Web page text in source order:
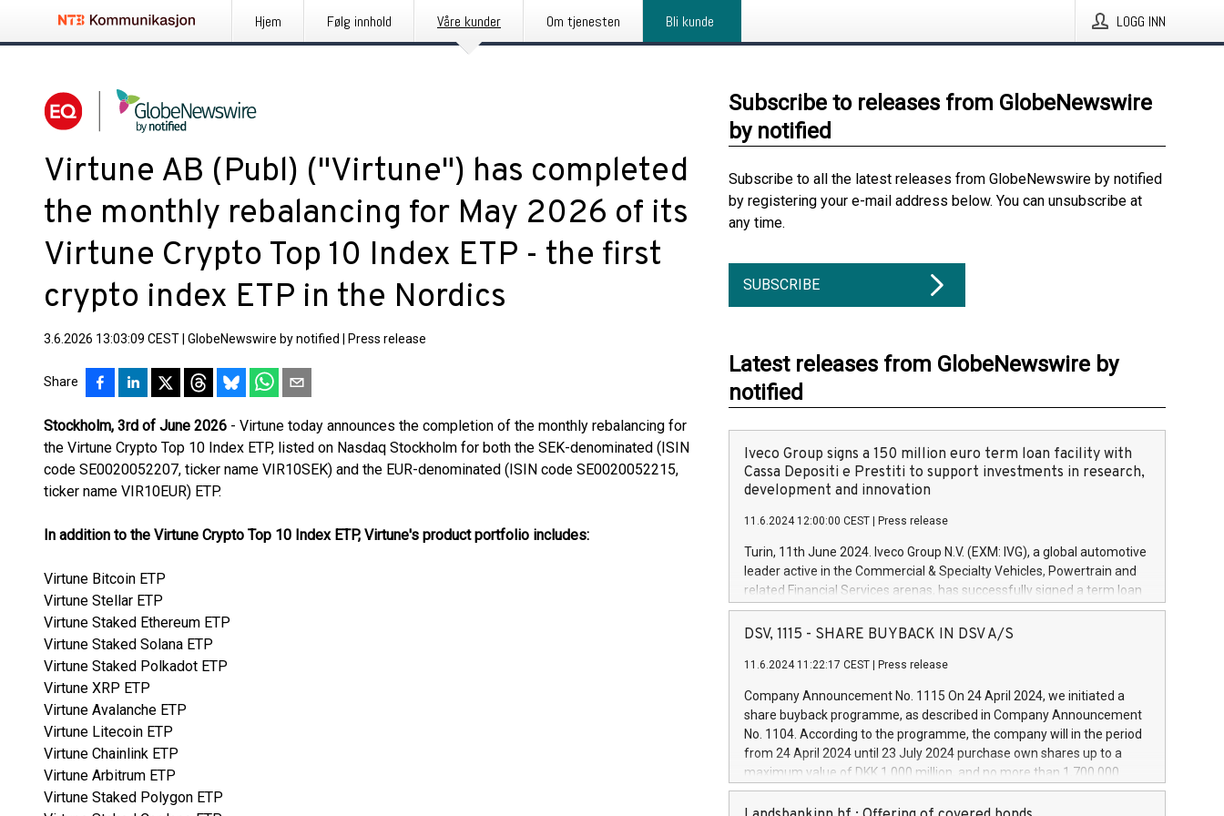
Hjem Følg innhold Våre kunder Om tjenesten Bli kunde LOGG INN
Virtune AB (Publ) ("Virtune") has completed
the monthly rebalancing for May 2026 of its
Virtune Crypto Top 10 Index ETP - the first
crypto index ETP in the Nordics
3.6.2026 13:03:09 CEST GlobeNewswire by notified Press release
Share
Stockholm, 3rd of June 2026 - Virtune today announces the completion of the monthly rebalancing for
the Virtune Crypto Top 10 Index ETP, listed on Nasdaq Stockholm for both the SEK-denominated (ISIN
code SE0020052207, ticker name VIR10SEK) and the EUR-denominated (ISIN code SE0020052215,
ticker name VIR10EUR) ETP.
In addition to the Virtune Crypto Top 10 Index ETP, Virtune's product portfolio includes:
Virtune Bitcoin ETP
Virtune Stellar ETP
Virtune Staked Ethereum ETP
Virtune Staked Solana ETP
Virtune Staked Polkadot ETP
Virtune XRP ETP
Virtune Avalanche ETP
Virtune Litecoin ETP
Virtune Chainlink ETP
Virtune Arbitrum ETP
Virtune Staked Polygon ETP
Subscribe to releases from GlobeNewswire
by notified
Subscribe to all the latest releases from GlobeNewswire by notified
by registering your e-mail address below. You can unsubscribe at
any time.
SUBSCRIBE
Latest releases from GlobeNewswire by
notified
Iveco Group signs a 150 million euro term loan facility with
Cassa Depositi e Prestiti to support investments in research,
development and innovation
11.6.2024 12:00:00 CEST Press release
Turin, 11th June 2024. Iveco Group N.V. (EXM: IVG), a global automotive
leader active in the Commercial & Specialty Vehicles, Powertrain and
related Financial Services arenas, has successfully signed a term loan
facility of 150 million euros with Cassa Depositi e Prestiti (CDP), for the
creation of new projects in Italy dedicated to research, development
Iveco Group will develop innovative technologies and architectures in
autonomous driving, digitalisation and vehicle connectivity aimed at
increasing efficiency, safety, driving comfort and productivity. The
financed investments, which will have a 5-year amortising profile, will
be made by Iveco Group in Italy by the end of 2025. Iveco Group N.V.
(EXM: IVG) is the home of unique people and brands that power your
DSV, 1115 - SHARE BUYBACK IN DSV A/S
11.6.2024 11:22:17 CEST Press release
Company Announcement No. 1115 On 24 April 2024, we initiated a
share buyback programme, as described in Company Announcement
No. 1104. According to the programme, the company will in the period
from 24 April 2024 until 23 July 2024 purchase own shares up to a
maximum value of DKK 1,000 million, and no more than 1,700,000
shares, corresponding to 0.79% of the share capital at
commencement of the programme. The programme has been